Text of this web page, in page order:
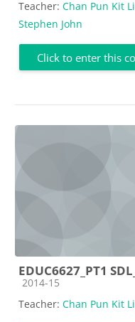
Teacher: Chan Pun Kit
Stephen John
Click to enter this
EDUC6627_PT1
Course category
2014-15
Teacher: Chan Pun Kit